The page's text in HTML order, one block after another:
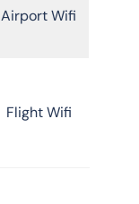
Airport Wifi
Flight Wifi